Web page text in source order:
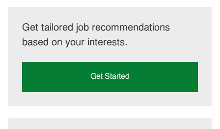
Get tailored job recommendations
based on your interests.
Get Started